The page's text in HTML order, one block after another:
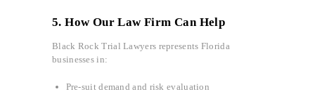
5. How Our Law Firm Can Help
Black Rock Trial Lawyers represents Florida
businesses in:
Pre-suit demand and risk evaluation